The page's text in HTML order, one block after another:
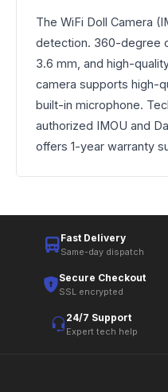
The WiFi Doll Camera
detection. 360-degree
3.6 mm, and high-
camera supports high-
built-in microphone.
authorized IMOU and
offers 1-year warranty
Fast Delivery
Same-day dispatch
Secure Checkout
SSL encrypted
24/7 Support
Expert tech help